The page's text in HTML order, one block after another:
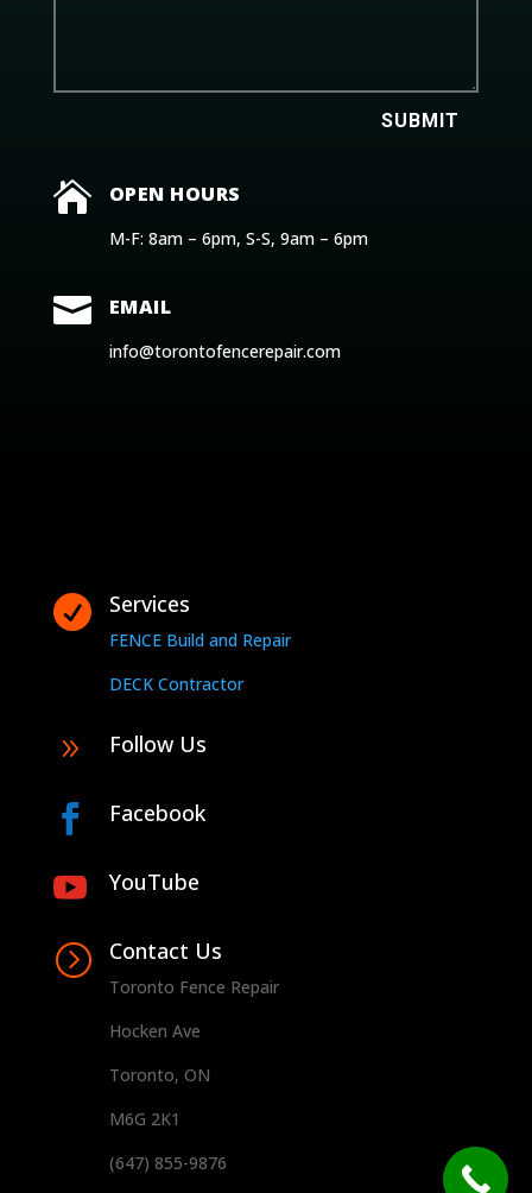
SUBMIT
 OPEN HOURS
M-F: 8am – 6pm, S-S, 9am – 6pm
 EMAIL
info@torontofencerepair.com
 Services
FENCE Build and Repair
DECK Contractor
9 Follow Us
 Facebook
 YouTube
= Contact Us
Toronto Fence Repair
Hocken Ave
Toronto, ON
M6G 2K1
(647) 855-9876